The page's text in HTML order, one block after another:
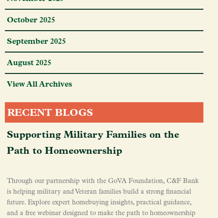
October 2025
September 2025
August 2025
View All Archives
RECENT BLOGS
Supporting Military Families on the
Path to Homeownership
Through our partnership with the GoVA Foundation, C&F Bank
is helping military and Veteran families build a strong financial
future. Explore expert homebuying insights, practical guidance,
and a free webinar designed to make the path to homeownership